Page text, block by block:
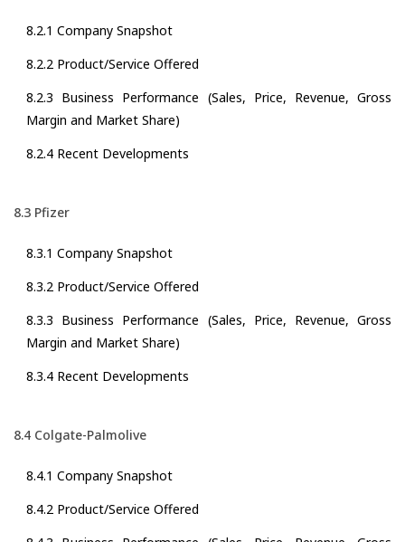
8.2.1 Company Snapshot
8.2.2 Product/Service Offered
8.2.3 Business Performance (Sales, Price, Revenue, Gross
Margin and Market Share)
8.2.4 Recent Developments
8.3 Pfizer
8.3.1 Company Snapshot
8.3.2 Product/Service Offered
8.3.3 Business Performance (Sales, Price, Revenue, Gross
Margin and Market Share)
8.3.4 Recent Developments
8.4 Colgate-Palmolive
8.4.1 Company Snapshot
8.4.2 Product/Service Offered